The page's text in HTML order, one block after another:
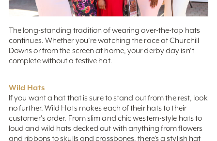
The long-standing tradition of wearing over-the-top hats
continues. Whether you’re watching the race at Churchill
Downs or from the screen at home, your derby day isn't
complete without a festive hat.
If you want a hat that is sure to stand out from the rest, look
no further. Wild Hats makes each of their hats to their
customer's order. From slim and chic western-style hats to
loud and wild hats decked out with anything from flowers
and ribbons to skulls and crossbones, there’s a stylish hat
for anyone looking to celebrate with some flare.